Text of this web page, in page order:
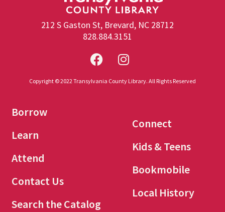
212 S Gaston St, Brevard, NC 28712
828.884.3151
Copyright © 2022 Transylvania County Library. All Rights Reserved
Borrow
Learn
Attend
Contact Us
Search the Catalog
Connect
Kids & Teens
Bookmobile
Local History